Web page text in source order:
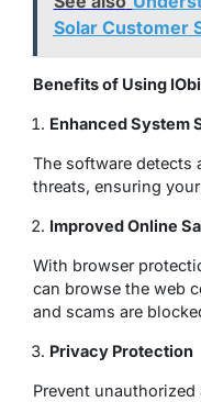
Solar Customer
Benefits of Using
Enhanced System
The software detects
threats, ensuring
Improved Online
With browser
can browse the web
and scams are
Privacy Protection
Prevent